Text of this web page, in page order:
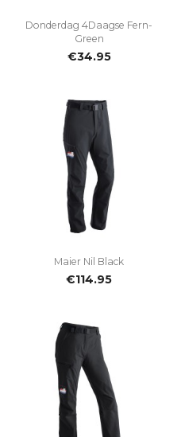
Donderdag 4Daagse Fern-
Green
€34.95
Maier Nil Black
€114.95